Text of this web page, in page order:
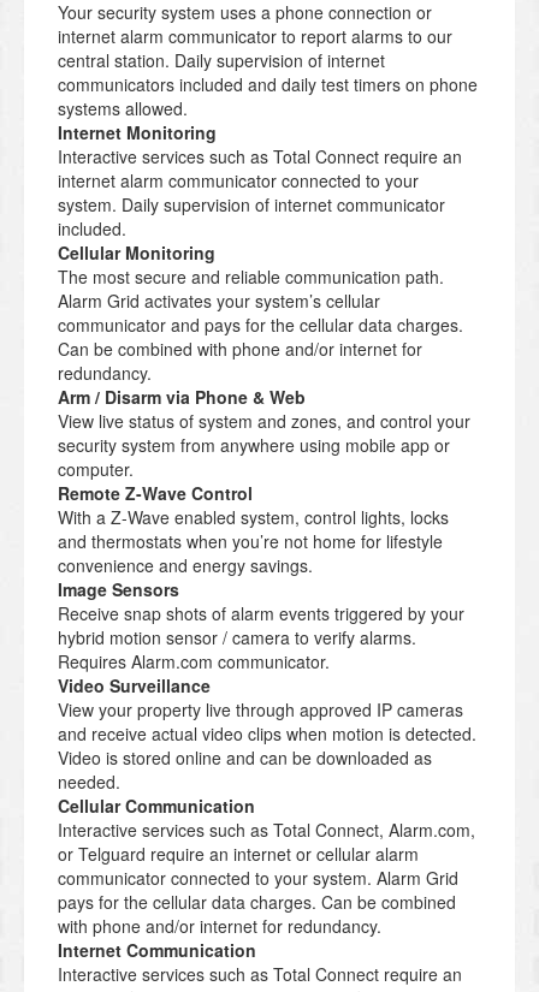
Your security system uses a phone connection or
internet alarm communicator to report alarms to our
central station. Daily supervision of internet
communicators included and daily test timers on phone
systems allowed.
Internet Monitoring
Interactive services such as Total Connect require an
internet alarm communicator connected to your
system. Daily supervision of internet communicator
included.
Cellular Monitoring
The most secure and reliable communication path.
Alarm Grid activates your system’s cellular
communicator and pays for the cellular data charges.
Can be combined with phone and/or internet for
redundancy.
Arm / Disarm via Phone & Web
View live status of system and zones, and control your
security system from anywhere using mobile app or
computer.
Remote Z-Wave Control
With a Z-Wave enabled system, control lights, locks
and thermostats when you’re not home for lifestyle
convenience and energy savings.
Image Sensors
Receive snap shots of alarm events triggered by your
hybrid motion sensor / camera to verify alarms.
Requires Alarm.com communicator.
Video Surveillance
View your property live through approved IP cameras
and receive actual video clips when motion is detected.
Video is stored online and can be downloaded as
needed.
Cellular Communication
Interactive services such as Total Connect, Alarm.com,
or Telguard require an internet or cellular alarm
communicator connected to your system. Alarm Grid
pays for the cellular data charges. Can be combined
with phone and/or internet for redundancy.
Internet Communication
Interactive services such as Total Connect require an